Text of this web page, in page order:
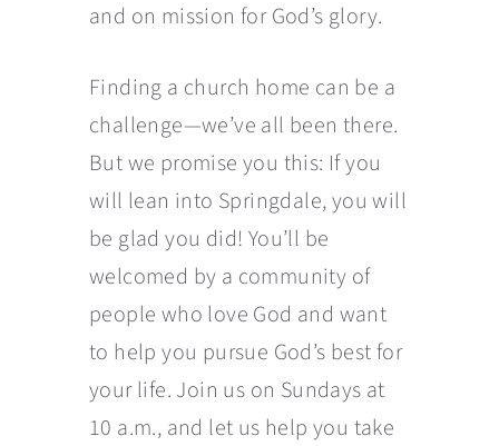
and on mission for God’s glory.
Finding a church home can be a
challenge—we’ve all been there.
But we promise you this: If you
will lean into Springdale, you will
be glad you did! You’ll be
welcomed by a community of
people who love God and want
to help you pursue God’s best for
your life. Join us on Sundays at
10 a.m., and let us help you take